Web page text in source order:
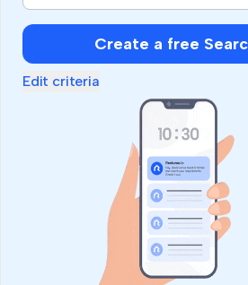
Create a free
Edit criteria